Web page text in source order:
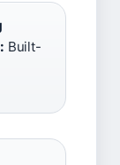
Built-